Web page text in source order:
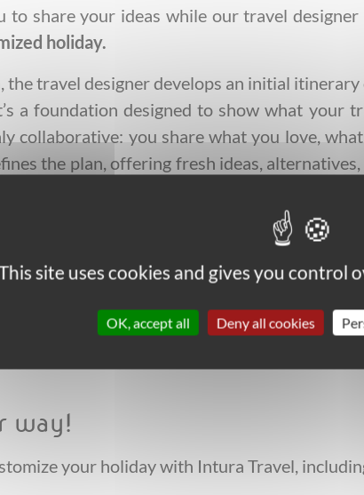
to share your ideas while our travel
holiday.
the travel designer develops an initial
a foundation designed to show what your
collaborative: you share what you love,
the plan, offering fresh ideas,
with your expectations and
and any guided elements. You
you have everything you need: local
and roadbook with written route notes
way!
your holiday with Intura Travel,
site uses cookies and gives you control
OK, accept all Deny all cookies